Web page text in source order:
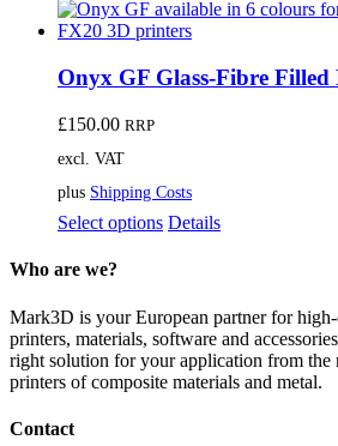
Onyx GF Glass-Fibre Filled
£150.00 RRP
excl. VAT
plus Shipping Costs
Select options This
The
options
may
be
Details
Who are we?
Mark3D is your European partner for
printers, materials, software and
right solution for your application from
printers of composite materials and metal.
Contact